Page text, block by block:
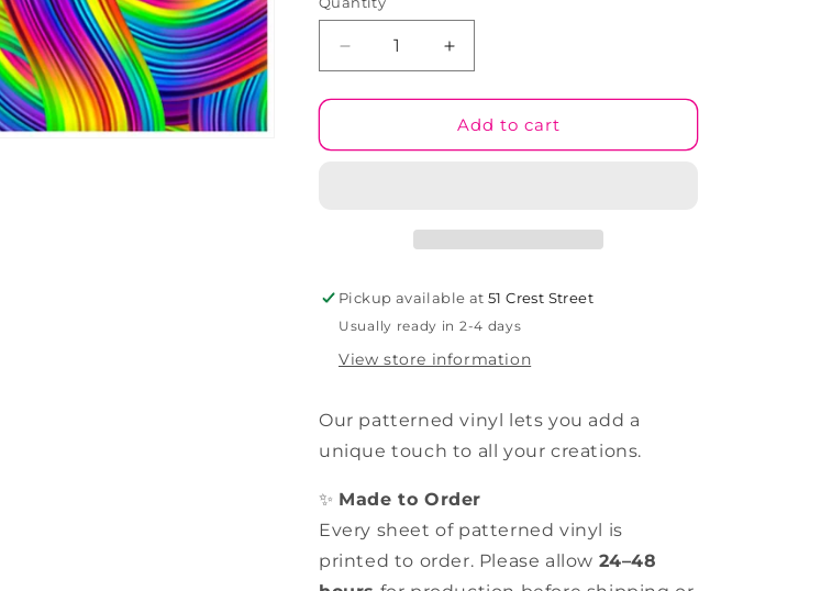
Decrease
quantity
for
Rush
Increase
quantity
for
Rainbow
Rush
Add to cart
Pickup available at51 Crest Street
Usually ready in 2-4 days
View store information
Our patterned vinyl lets you add a
unique touch to all your creations.
✨ Made to Order
Every sheet of patterned vinyl is
printed to order. Please allow 24–48